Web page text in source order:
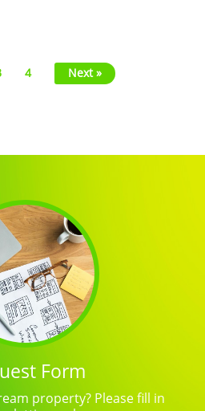
4 Next »
Form
property? Please fill in